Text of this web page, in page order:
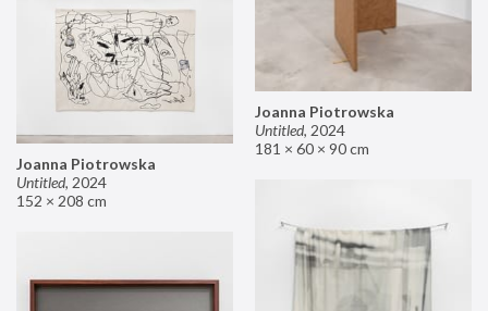
Joanna Piotrowska
Untitled, 2024
181 × 60 × 90 cm
Joanna Piotrowska
Untitled, 2024
152 × 208 cm